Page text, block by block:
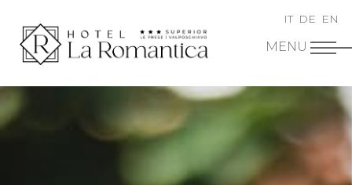
IT DE EN